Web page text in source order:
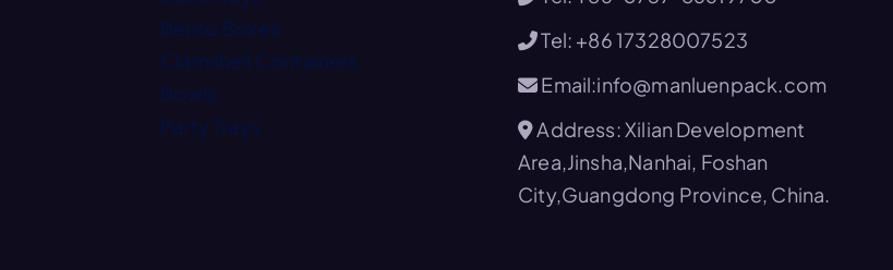
Bento Boxes
Clamshell Containers
Bowls
Party Trays
Tel: +86 17328007523
Email:info@manluenpack.com
Address: Xilian Development
Area,Jinsha,Nanhai, Foshan
City,Guangdong Province, China.